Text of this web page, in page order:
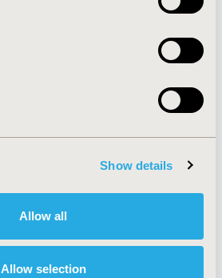
Show details
Allow all
Allow selection
Funding Statement
Privacy Policy
Terms and